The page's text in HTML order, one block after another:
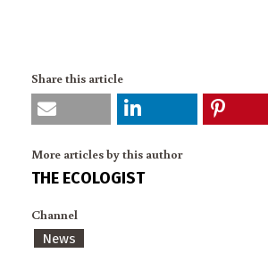
Share this article
More articles by this author
THE ECOLOGIST
Channel
News